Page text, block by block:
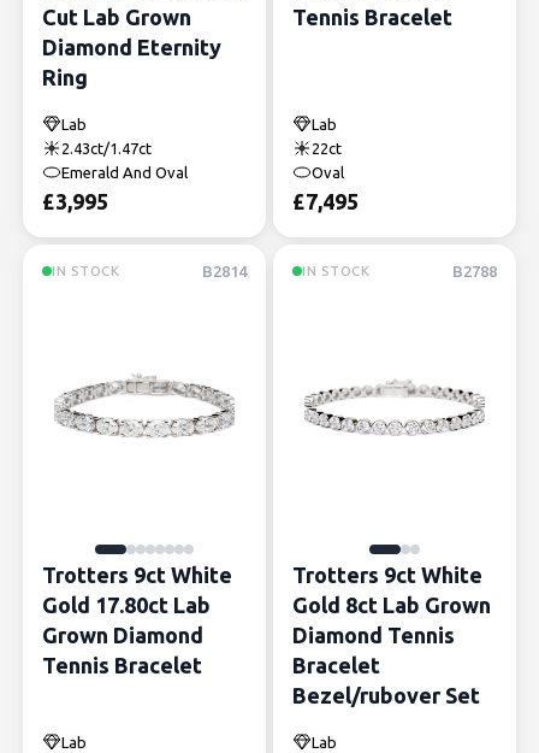
Cut Lab Grown
Diamond Eternity
Ring
Lab
2.43ct/1.47ct
Emerald And Oval
£3,995
Tennis Bracelet
Lab
22ct
Oval
£7,495
IN STOCK B2814
Trotters 9ct White
Gold 17.80ct Lab
Grown Diamond
Tennis Bracelet
Lab
IN STOCK B2788
Trotters 9ct White
Gold 8ct Lab Grown
Diamond Tennis
Bracelet
Bezel/rubover Set
Lab